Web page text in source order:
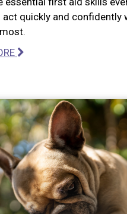
act quickly and confidently